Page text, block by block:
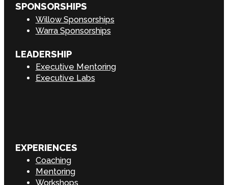
SPONSORSHIPS
Willow Sponsorships
Warra Sponsorships
LEADERSHIP
Executive Mentoring
Executive Labs
EXPERIENCES
Coaching
Mentoring
Workshops